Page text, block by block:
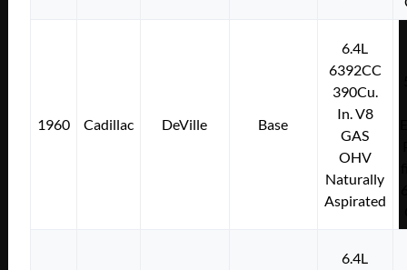
1960 Cadillac DeVille Base
6.4L
6392CC
390Cu.
In. V8
GAS
OHV
Naturally
Aspirated
6.4L